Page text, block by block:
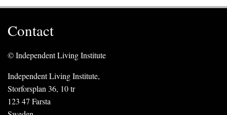
Contact
© Independent Living Institute
Independent Living Institute,
Storforsplan 36, 10 tr
123 47 Farsta